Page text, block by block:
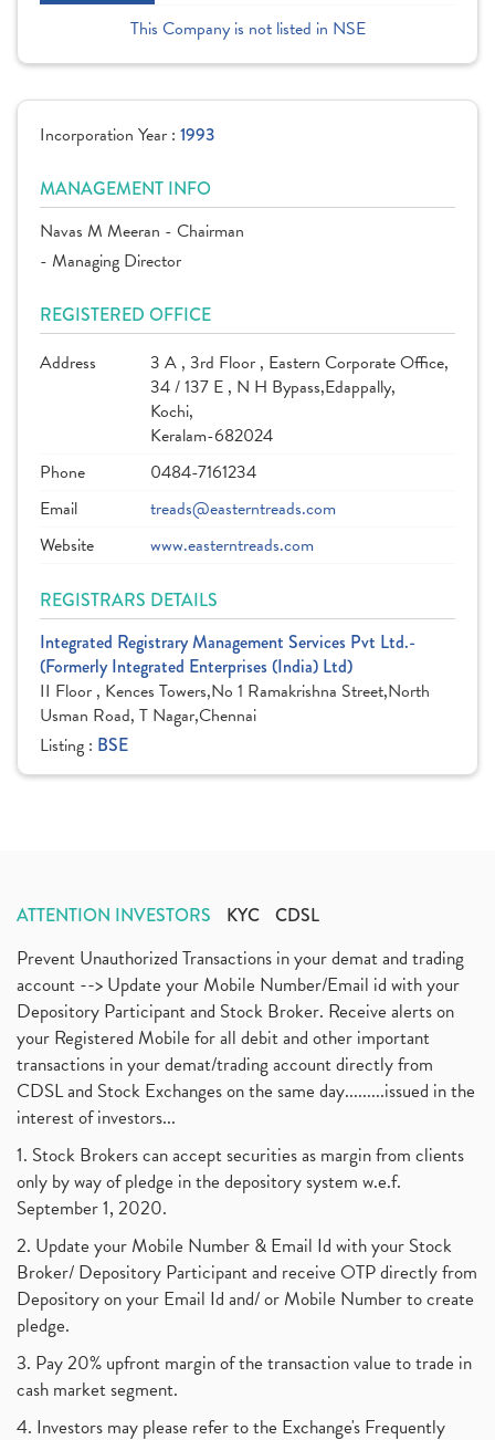
This Company is not listed in NSE
Incorporation Year : 1993
MANAGEMENT INFO
Navas M Meeran - Chairman
- Managing Director
REGISTERED OFFICE
Address
3 A , 3rd Floor , Eastern Corporate Office,
34 / 137 E , N H Bypass,Edappally,
Kochi,
Keralam-682024
Phone
0484-7161234
Email
treads@easterntreads.com
Website
www.easterntreads.com
REGISTRARS DETAILS
Integrated Registrary Management Services Pvt Ltd.-
(Formerly Integrated Enterprises (India) Ltd)
II Floor , Kences Towers,No 1 Ramakrishna Street,North
Usman Road, T Nagar,Chennai
Listing : BSE
ATTENTION INVESTORS KYC CDSL
Prevent Unauthorized Transactions in your demat and trading
account --> Update your Mobile Number/Email id with your
Depository Participant and Stock Broker. Receive alerts on
your Registered Mobile for all debit and other important
transactions in your demat/trading account directly from
CDSL and Stock Exchanges on the same day.........issued in the
interest of investors...
1. Stock Brokers can accept securities as margin from clients
only by way of pledge in the depository system w.e.f.
September 1, 2020.
2. Update your Mobile Number & Email Id with your Stock
Broker/ Depository Participant and receive OTP directly from
Depository on your Email Id and/ or Mobile Number to create
pledge.
3. Pay 20% upfront margin of the transaction value to trade in
cash market segment.
4. Investors may please refer to the Exchange's Frequently